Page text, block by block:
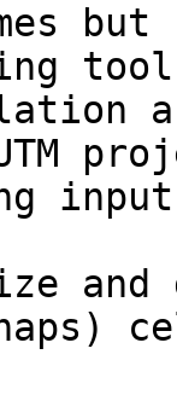
but
tool